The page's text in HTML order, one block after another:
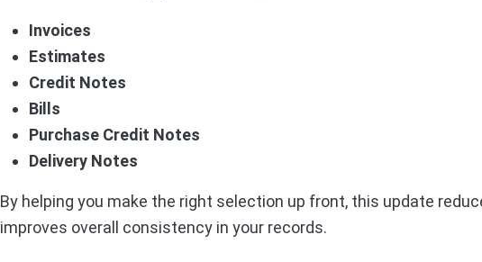
Invoices
Estimates
Credit Notes
Bills
Purchase Credit Notes
Delivery Notes
By helping you make the right selection up front, this update
improves overall consistency in your records.